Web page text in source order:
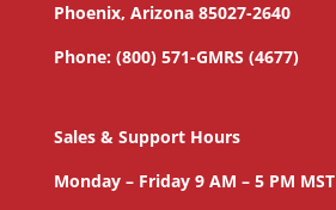
Phoenix, Arizona 85027-2640
Phone: (800) 571-GMRS (4677)
Sales & Support Hours
Monday – Friday 9 AM – 5 PM MST